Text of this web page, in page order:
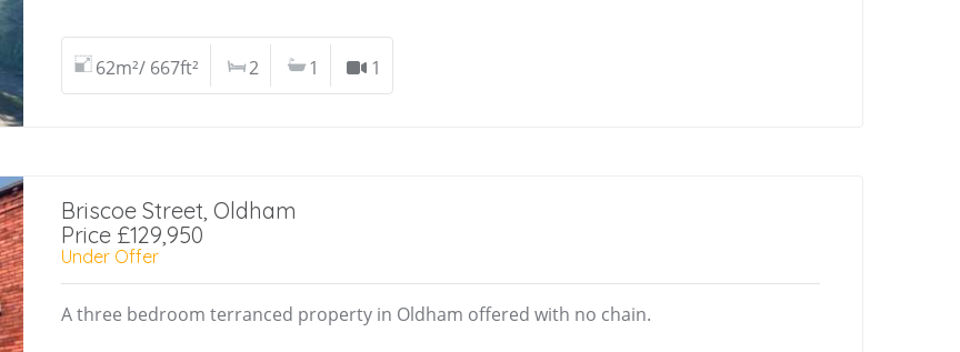
62m²/ 667ft² 2 1 1
Briscoe Street, Oldham
Price £129,950
Under Offer
A three bedroom terranced property in Oldham offered with no chain.